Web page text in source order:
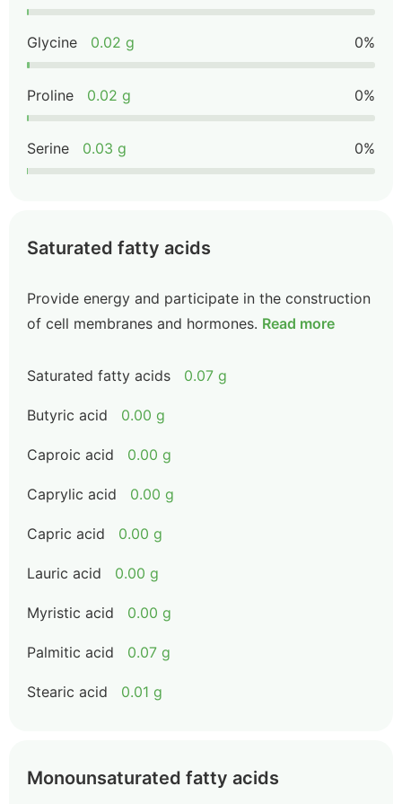
Glycine 0.02 g 0%
Proline 0.02 g 0%
Serine 0.03 g 0%
Saturated fatty acids
Provide energy and participate in the construction
of cell membranes and hormones. Read more
Saturated fatty acids 0.07 g
Butyric acid 0.00 g
Caproic acid 0.00 g
Caprylic acid 0.00 g
Capric acid 0.00 g
Lauric acid 0.00 g
Myristic acid 0.00 g
Palmitic acid 0.07 g
Stearic acid 0.01 g
Monounsaturated fatty acids